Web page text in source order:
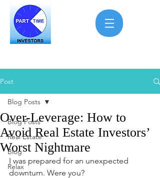
Post
Blog Posts
Real Estate
Blog
Relax
Blog Posts
Over-Leverage: How to
Avoid Real Estate Investors’
Worst Nightmare
I was prepared for an unexpected
downturn. Were you?